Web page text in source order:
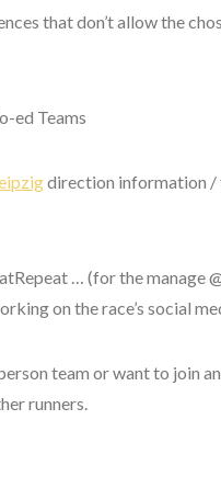
that don’t allow the
ed Teams
direction information /
… (for the manage
on the race’s social
team or want to join
runners.